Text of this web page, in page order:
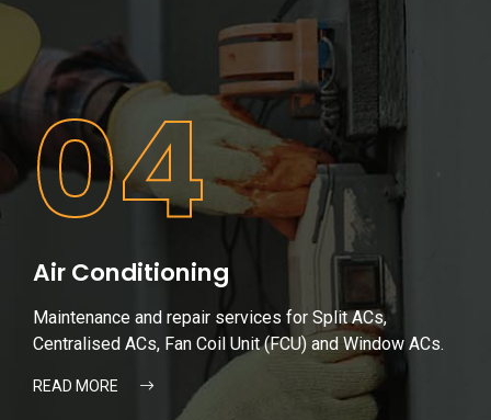
04
Air Conditioning
Maintenance and repair services for Split ACs,
Centralised ACs, Fan Coil Unit (FCU) and Window ACs.
READ MORE